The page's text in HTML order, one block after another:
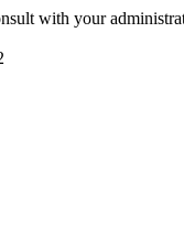
with your